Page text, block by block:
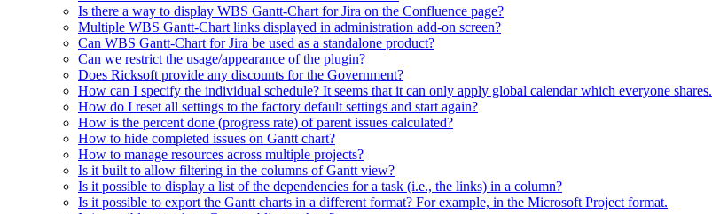
Is there a way to display WBS Gantt-Chart for Jira on the Confluence page?
Multiple WBS Gantt-Chart links displayed in administration add-on screen?
Can WBS Gantt-Chart for Jira be used as a standalone product?
Can we restrict the usage/appearance of the plugin?
Does Ricksoft provide any discounts for the Government?
How can I specify the individual schedule? It seems that it can only apply global calendar which everyone shares.
How do I reset all settings to the factory default settings and start again?
How is the percent done (progress rate) of parent issues calculated?
How to hide completed issues on Gantt chart?
How to manage resources across multiple projects?
Is it built to allow filtering in the columns of Gantt view?
Is it possible to display a list of the dependencies for a task (i.e., the links) in a column?
Is it possible to export the Gantt charts in a different format? For example, in the Microsoft Project format.